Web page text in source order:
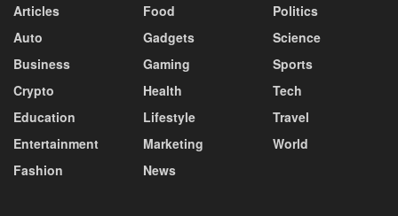
Articles
Auto
Business
Crypto
Education
Entertainment
Fashion
Food
Gadgets
Gaming
Health
Lifestyle
Marketing
News
Politics
Science
Sports
Tech
Travel
World